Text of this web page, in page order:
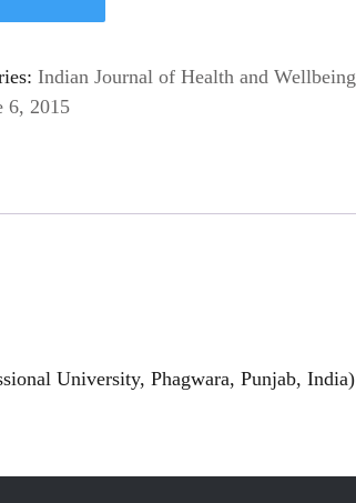
Indian Journal of Health and Wellbeing
6, 2015
University, Phagwara, Punjab, India)